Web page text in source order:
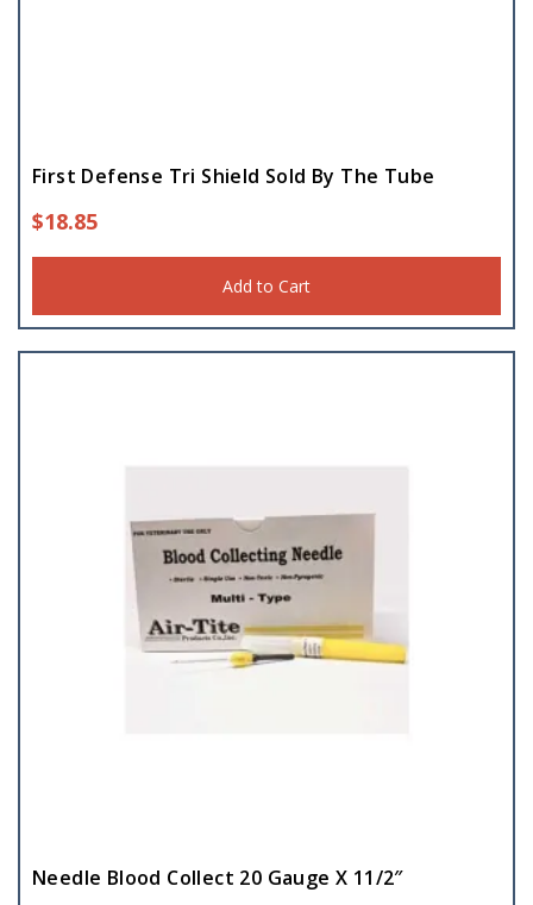
First Defense Tri Shield Sold By The Tube
$18.85
Add to Cart
Needle Blood Collect 20 Gauge X 11/2″